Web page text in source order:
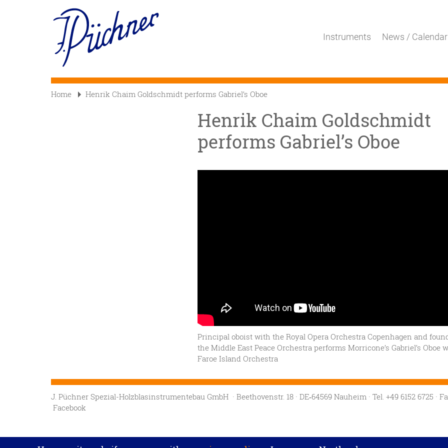
Main
navigation
Instruments News / Calendar
Home Henrik Chaim Goldschmidt performs Gabriel’s Oboe
Henrik Chaim Goldschmidt
performs Gabriel’s Oboe
Principal oboist with the Royal Opera Orchestra Copenhagen and
the Middle East Peace Orchestra performs Morricone’s Gabriel’s Oboe
Faroe Island Orchestra
J. Püchner Spezial-Holzblasinstrumentebau GmbH · Beethovenstr. 18 · DE‑64569 Nauheim · Tel. +49 6152 6725 ·
Facebook